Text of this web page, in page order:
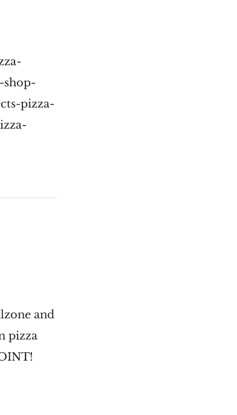
shop-
pizza-
and
pizza